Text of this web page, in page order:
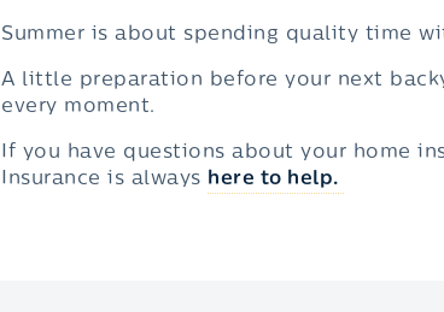
Summer is about spending quality time
A little preparation before your next
every moment.
If you have questions about your home
Insurance is always here to help.